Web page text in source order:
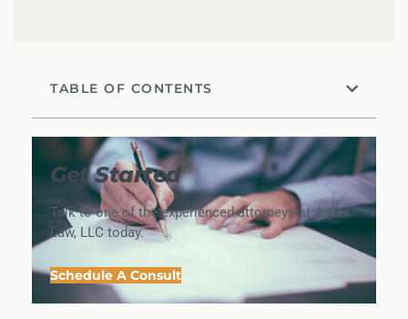
TABLE OF CONTENTS
Get Started
Talk to one of the experienced attorneys at Judex
Law, LLC today.
Schedule A Consult